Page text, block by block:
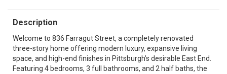
Description
Welcome to 836 Farragut Street, a completely renovated
three-story home offering modern luxury, expansive living
space, and high-end finishes in Pittsburgh’s desirable East End.
Featuring 4 bedrooms, 3 full bathrooms, and 2 half baths, the